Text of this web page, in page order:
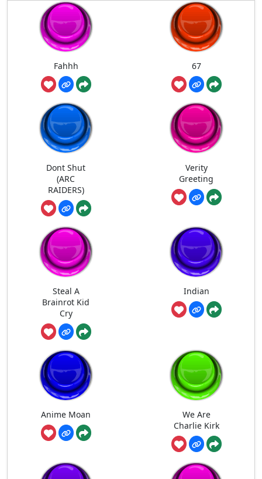
Fahhh 67
Dont Shut
(ARC
RAIDERS)
Verity
Greeting
Steal A
Brainrot Kid
Cry
Indian
Anime Moan
We Are
Charlie Kirk